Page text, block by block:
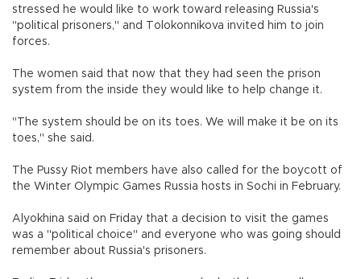
stressed he would like to work toward releasing Russia's
"political prisoners," and Tolokonnikova invited him to join
forces.
The women said that now that they had seen the prison
system from the inside they would like to help change it.
"The system should be on its toes. We will make it be on its
toes," she said.
The Pussy Riot members have also called for the boycott of
the Winter Olympic Games Russia hosts in Sochi in February.
Alyokhina said on Friday that a decision to visit the games
was a "political choice" and everyone who was going should
remember about Russia's prisoners.